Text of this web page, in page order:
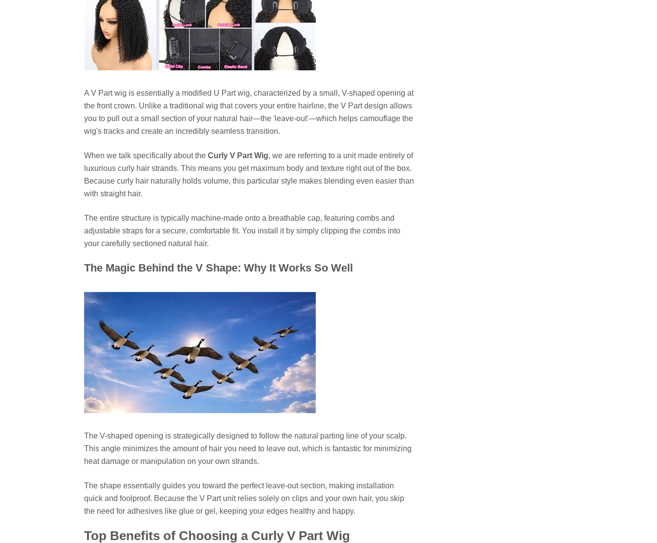
A V Part wig is essentially a modified U Part wig, characterized by a small, V-shaped opening at
the front crown. Unlike a traditional wig that covers your entire hairline, the V Part design allows
you to pull out a small section of your natural hair—the 'leave-out'—which helps camouflage the
wig's tracks and create an incredibly seamless transition.
When we talk specifically about the Curly V Part Wig, we are referring to a unit made entirely of
luxurious curly hair strands. This means you get maximum body and texture right out of the box.
Because curly hair naturally holds volume, this particular style makes blending even easier than
with straight hair.
The entire structure is typically machine-made onto a breathable cap, featuring combs and
adjustable straps for a secure, comfortable fit. You install it by simply clipping the combs into
your carefully sectioned natural hair.
The Magic Behind the V Shape: Why It Works So Well
The V-shaped opening is strategically designed to follow the natural parting line of your scalp.
This angle minimizes the amount of hair you need to leave out, which is fantastic for minimizing
heat damage or manipulation on your own strands.
The shape essentially guides you toward the perfect leave-out section, making installation
quick and foolproof. Because the V Part unit relies solely on clips and your own hair, you skip
the need for adhesives like glue or gel, keeping your edges healthy and happy.
Top Benefits of Choosing a Curly V Part Wig